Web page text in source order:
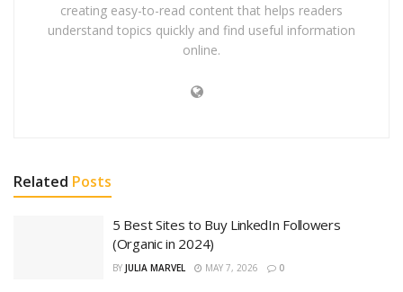
creating easy-to-read content that helps readers
understand topics quickly and find useful information
online.
Related Posts
5 Best Sites to Buy LinkedIn Followers
(Organic in 2024)
BY JULIA MARVEL MAY 7, 2026 0